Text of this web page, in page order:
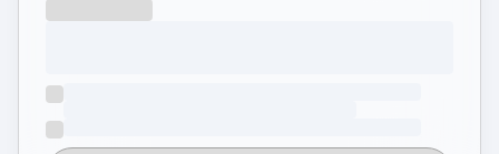
Agent Analytics
Product Analytics
Session Replay
Financial Services
B2B
Media
Learn
Blog
Pricing